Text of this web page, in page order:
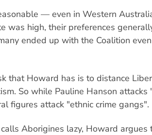
— even in Western
was high, their preferences
ended up with the Coalition
that Howard has is to distance
So while Pauline Hanson attacks
figures attack "ethnic crime gangs".
Aborigines lazy, Howard argues